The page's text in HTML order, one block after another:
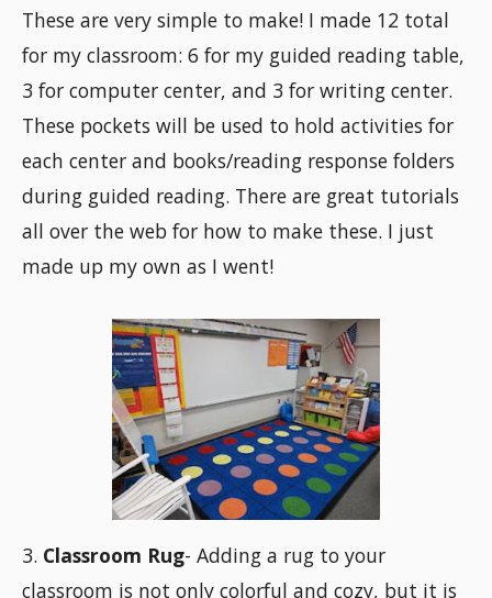
These are very simple to make! I made 12 total
for my classroom: 6 for my guided reading table,
3 for computer center, and 3 for writing center.
These pockets will be used to hold activities for
each center and books/reading response folders
during guided reading. There are great tutorials
all over the web for how to make these. I just
made up my own as I went!
3. Classroom Rug- Adding a rug to your
classroom is not only colorful and cozy, but it is